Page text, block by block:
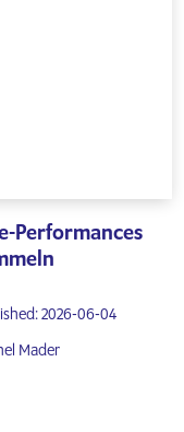
Performances
2026-06-04
Mader